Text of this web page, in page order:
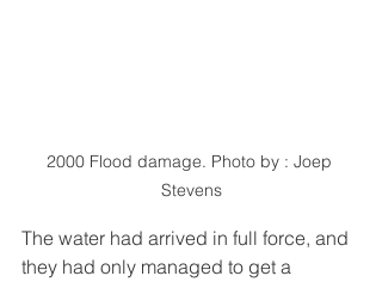
2000 Flood damage. Photo by : Joep
Stevens
The water had arrived in full force, and
they had only managed to get a